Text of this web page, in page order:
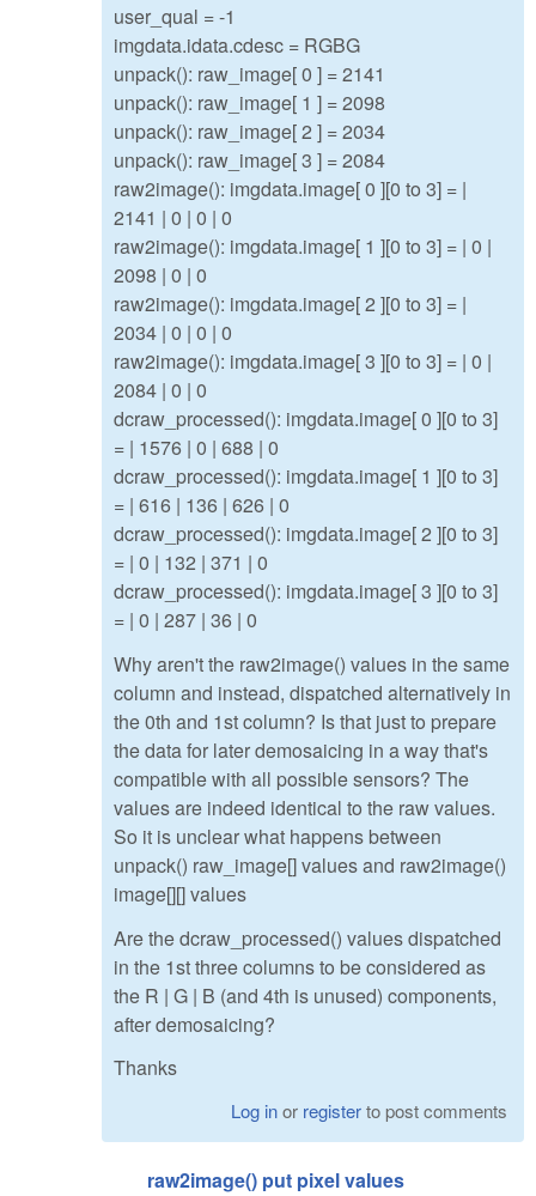
user_qual = -1
imgdata.idata.cdesc = RGBG
unpack(): raw_image[ 0 ] = 2141
unpack(): raw_image[ 1 ] = 2098
unpack(): raw_image[ 2 ] = 2034
unpack(): raw_image[ 3 ] = 2084
raw2image(): imgdata.image[ 0 ][0 to 3] = |
2141 | 0 | 0 | 0
raw2image(): imgdata.image[ 1 ][0 to 3] = | 0 |
2098 | 0 | 0
raw2image(): imgdata.image[ 2 ][0 to 3] = |
2034 | 0 | 0 | 0
raw2image(): imgdata.image[ 3 ][0 to 3] = | 0 |
2084 | 0 | 0
dcraw_processed(): imgdata.image[ 0 ][0 to 3]
= | 1576 | 0 | 688 | 0
dcraw_processed(): imgdata.image[ 1 ][0 to 3]
= | 616 | 136 | 626 | 0
dcraw_processed(): imgdata.image[ 2 ][0 to 3]
= | 0 | 132 | 371 | 0
dcraw_processed(): imgdata.image[ 3 ][0 to 3]
= | 0 | 287 | 36 | 0
Why aren't the raw2image() values in the same
column and instead, dispatched alternatively in
the 0th and 1st column? Is that just to prepare
the data for later demosaicing in a way that's
compatible with all possible sensors? The
values are indeed identical to the raw values.
So it is unclear what happens between
unpack() raw_image[] values and raw2image()
image[][] values
Are the dcraw_processed() values dispatched
in the 1st three columns to be considered as
the R | G | B (and 4th is unused) components,
after demosaicing?
Thanks
Log inor registerto post comments
raw2image() put pixel values